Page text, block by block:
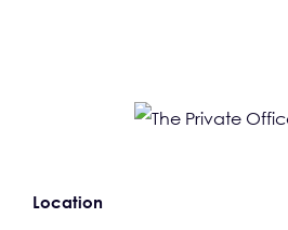
Location